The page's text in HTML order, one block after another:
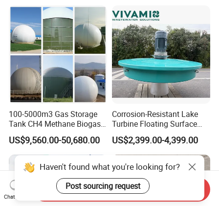
Disinfection
100-5000m3 Gas Storage
Tank CH4 Methane Biogas
Holder for Biogas Plant
US$9,560.00-50,680.00
Corrosion-Resistant Lake
Turbine Floating Surface
Aerators for Wwtp
US$2,399.00-4,399.00
Haven't found what you're looking for?
Post sourcing request
Chat Now
Send Inquiry